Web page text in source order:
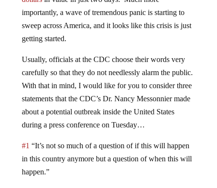
importantly, a wave of tremendous panic is starting to
sweep across America, and it looks like this crisis is just
getting started.
Usually, officials at the CDC choose their words very
carefully so that they do not needlessly alarm the public.
With that in mind, I would like for you to consider three
statements that the CDC’s Dr. Nancy Messonnier made
about a potential outbreak inside the United States
during a press conference on Tuesday…
#1 “It’s not so much of a question of if this will happen
in this country anymore but a question of when this will
happen.”